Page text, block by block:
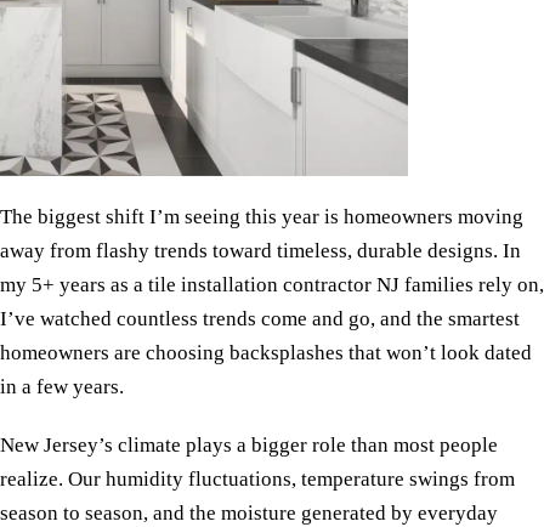
The biggest shift I’m seeing this year is homeowners moving
away from flashy trends toward timeless, durable designs. In
my 5+ years as a tile installation contractor NJ families rely on,
I’ve watched countless trends come and go, and the smartest
homeowners are choosing backsplashes that won’t look dated
in a few years.
New Jersey’s climate plays a bigger role than most people
realize. Our humidity fluctuations, temperature swings from
season to season, and the moisture generated by everyday